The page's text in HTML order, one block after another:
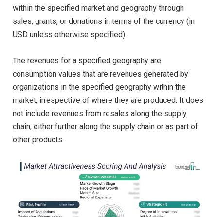
within the specified market and geography through
sales, grants, or donations in terms of the currency (in
USD unless otherwise specified).
The revenues for a specified geography are
consumption values that are revenues generated by
organizations in the specified geography within the
market, irrespective of where they are produced. It does
not include revenues from resales along the supply
chain, either further along the supply chain or as part of
other products.